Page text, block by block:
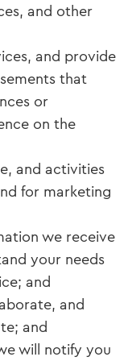
and other
and provide
that
or
on the
and activities
for marketing
we receive
your needs
and
and
and
will notify you